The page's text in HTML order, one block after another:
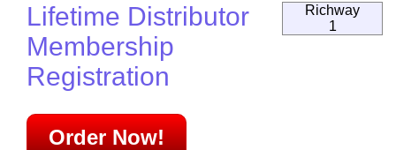
Richway
1
Lifetime Distributor
Membership
Registration
Order Now!